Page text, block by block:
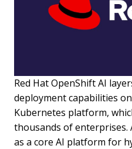
Red Hat OpenShift AI
deployment capabilities
Kubernetes platform,
thousands of enterprises.
as a core AI platform for